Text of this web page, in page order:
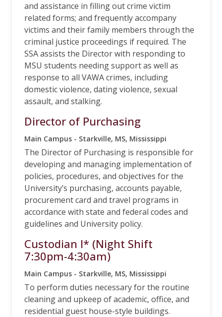
and assistance in filling out crime victim
related forms; and frequently accompany
victims and their family members through the
criminal justice proceedings if required. The
SSA assists the Director with responding to
MSU students needing support as well as
response to all VAWA crimes, including
domestic violence, dating violence, sexual
assault, and stalking.
Director of Purchasing
Main Campus - Starkville, MS, Mississippi
The Director of Purchasing is responsible for
developing and managing implementation of
policies, procedures, and objectives for the
University’s purchasing, accounts payable,
procurement card and travel programs in
accordance with state and federal codes and
guidelines and University policy.
Custodian I* (Night Shift
7:30pm-4:30am)
Main Campus - Starkville, MS, Mississippi
To perform duties necessary for the routine
cleaning and upkeep of academic, office, and
residential guest house-style buildings.